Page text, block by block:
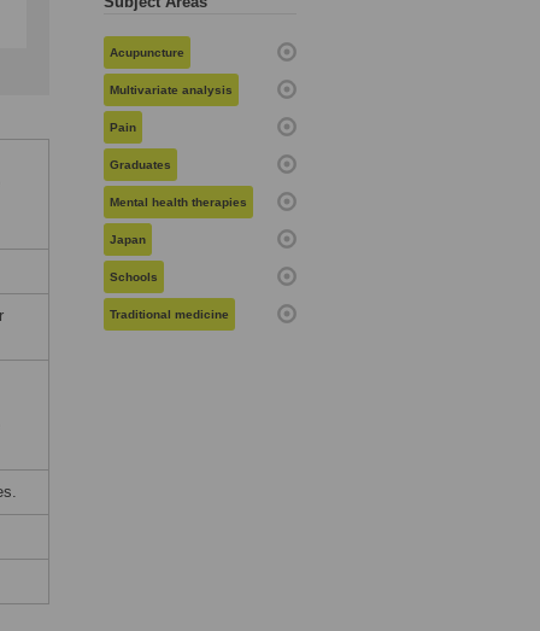
Acupuncture
Multivariate analysis
Pain
Graduates
Mental health therapies
Japan
Schools
Traditional medicine